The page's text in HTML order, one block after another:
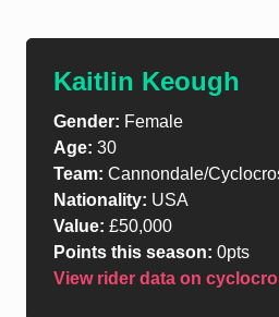
Kaitlin Keough
Gender: Female
Age: 30
Team: Cannondale/
Nationality: USA
Value: £50,000
Points this season: 0pts
View rider data on